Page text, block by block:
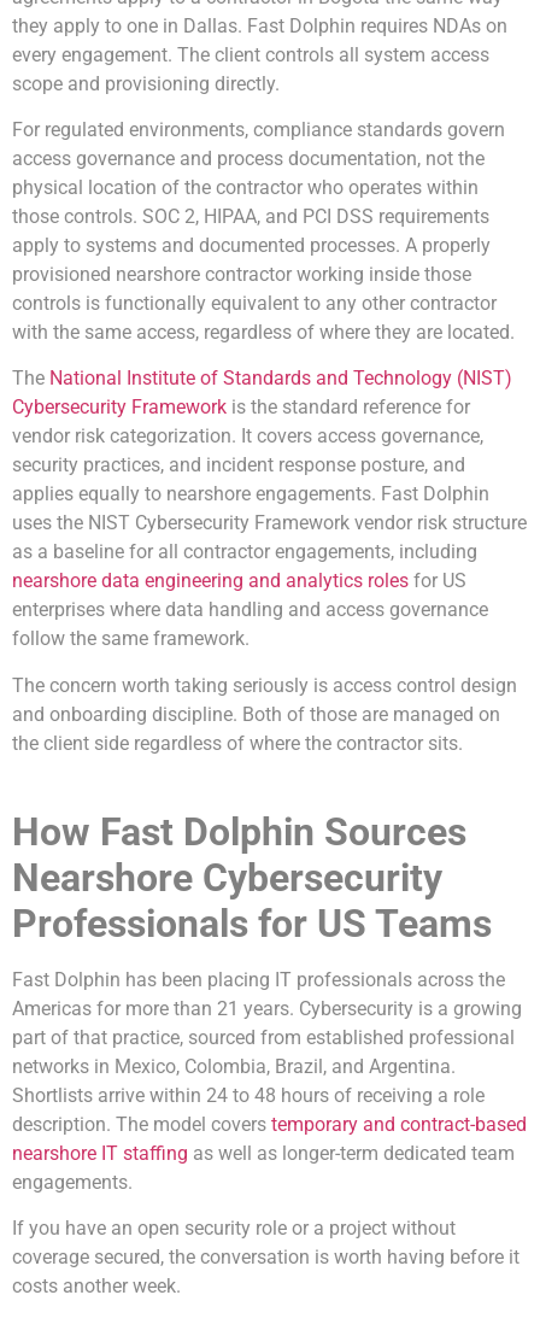
they apply to one in Dallas. Fast Dolphin requires NDAs on
every engagement. The client controls all system access
scope and provisioning directly.
For regulated environments, compliance standards govern
access governance and process documentation, not the
physical location of the contractor who operates within
those controls. SOC 2, HIPAA, and PCI DSS requirements
apply to systems and documented processes. A properly
provisioned nearshore contractor working inside those
controls is functionally equivalent to any other contractor
with the same access, regardless of where they are located.
The National Institute of Standards and Technology (NIST)
Cybersecurity Framework is the standard reference for
vendor risk categorization. It covers access governance,
security practices, and incident response posture, and
applies equally to nearshore engagements. Fast Dolphin
uses the NIST Cybersecurity Framework vendor risk structure
as a baseline for all contractor engagements, including
nearshore data engineering and analytics roles for US
enterprises where data handling and access governance
follow the same framework.
The concern worth taking seriously is access control design
and onboarding discipline. Both of those are managed on
the client side regardless of where the contractor sits.
How Fast Dolphin Sources
Nearshore Cybersecurity
Professionals for US Teams
Fast Dolphin has been placing IT professionals across the
Americas for more than 21 years. Cybersecurity is a growing
part of that practice, sourced from established professional
networks in Mexico, Colombia, Brazil, and Argentina.
Shortlists arrive within 24 to 48 hours of receiving a role
description. The model covers temporary and contract-based
nearshore IT staffing as well as longer-term dedicated team
engagements.
If you have an open security role or a project without
coverage secured, the conversation is worth having before it
costs another week.